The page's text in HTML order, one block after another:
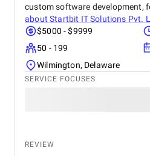
custom software development,
aboutStartbit IT Solutions Pvt.
$5000 - $9999
50 - 199
Wilmington, Delaware
SERVICE FOCUSES
REVIEW